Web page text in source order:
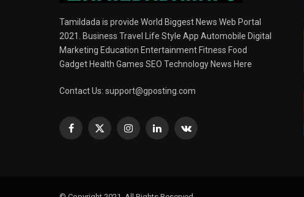
Tamildada is provide World Biggest News Web Portal
2021. Business Travel Life Style App Automobile Digital
Marketing Education Entertainment Fitness Food
Gadget Health Games SEO Technology News Here
Contact Us: support@gposting.com
Facebook
X
InstagramLinkedInVKontakte